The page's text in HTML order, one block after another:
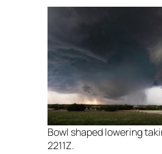
Bowl shaped lowering
2211Z.